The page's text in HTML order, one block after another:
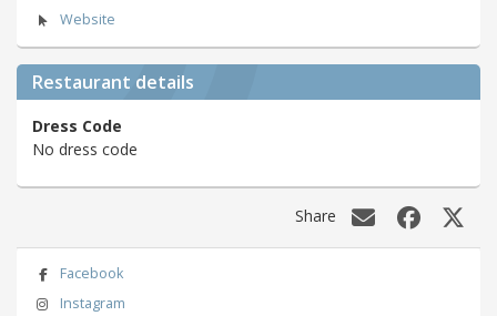
Website
Restaurant details
Dress Code
No dress code
Share
Facebook
Instagram